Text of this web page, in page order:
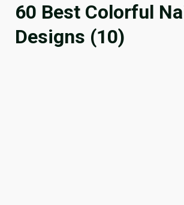
60 Best Colorful
Designs (10)